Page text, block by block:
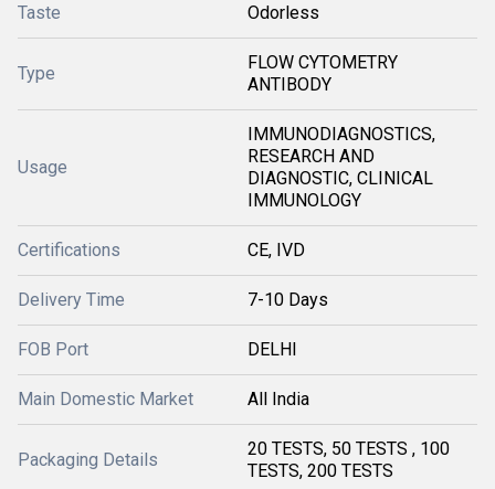
Taste Odorless
Type
FLOW CYTOMETRY
ANTIBODY
Usage
IMMUNODIAGNOSTICS,
RESEARCH AND
DIAGNOSTIC, CLINICAL
IMMUNOLOGY
Certifications CE, IVD
Delivery Time 7-10 Days
FOB Port DELHI
Main Domestic Market All India
Packaging Details
20 TESTS, 50 TESTS , 100
TESTS, 200 TESTS